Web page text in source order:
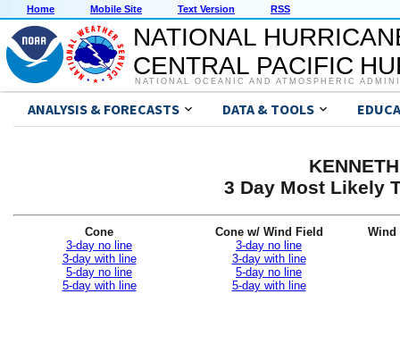
Home Mobile Site Text Version RSS
NATIONAL
CENTRAL PACIFIC
NATIONAL OCEANIC AND ATMOSPHERIC
ANALYSIS & FORECASTS DATA & TOOLS
3 Day Most Likely
Cone
3-day no line
3-day with line
5-day no line
5-day with line
Cone w/ Wind Field
3-day no line
3-day with line
5-day no line
5-day with line
Wind